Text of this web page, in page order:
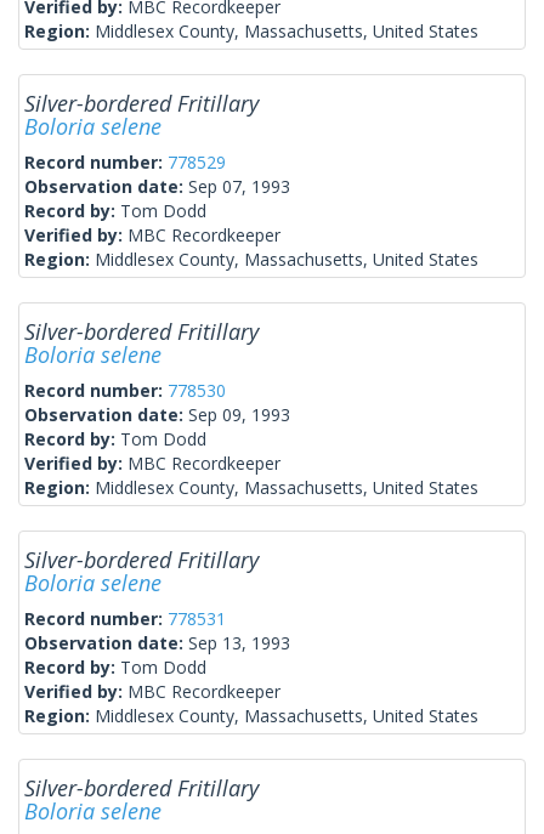
Verified by: MBC Recordkeeper
Region: Middlesex County, Massachusetts, United States
Silver-bordered Fritillary
Boloria selene
Record number: 778529
Observation date: Sep 07, 1993
Record by: Tom Dodd
Verified by: MBC Recordkeeper
Region: Middlesex County, Massachusetts, United States
Silver-bordered Fritillary
Boloria selene
Record number: 778530
Observation date: Sep 09, 1993
Record by: Tom Dodd
Verified by: MBC Recordkeeper
Region: Middlesex County, Massachusetts, United States
Silver-bordered Fritillary
Boloria selene
Record number: 778531
Observation date: Sep 13, 1993
Record by: Tom Dodd
Verified by: MBC Recordkeeper
Region: Middlesex County, Massachusetts, United States
Silver-bordered Fritillary
Boloria selene